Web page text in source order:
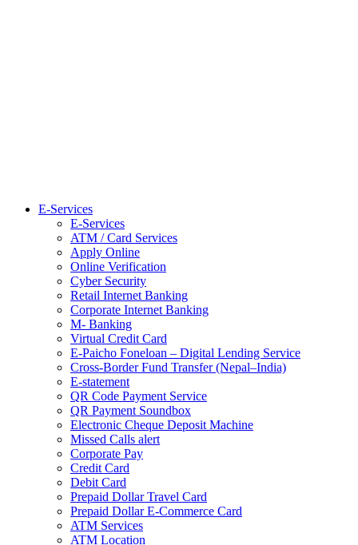
E-Services
E-Services
ATM / Card Services
Apply Online
Online Verification
Cyber Security
Retail Internet Banking
Corporate Internet Banking
M- Banking
Virtual Credit Card
E-Paicho Foneloan – Digital Lending Service
Cross-Border Fund Transfer (Nepal–India)
E-statement
QR Code Payment Service
QR Payment Soundbox
Electronic Cheque Deposit Machine
Missed Calls alert
Corporate Pay
Credit Card
Debit Card
Prepaid Dollar Travel Card
Prepaid Dollar E-Commerce Card
ATM Services
ATM Location